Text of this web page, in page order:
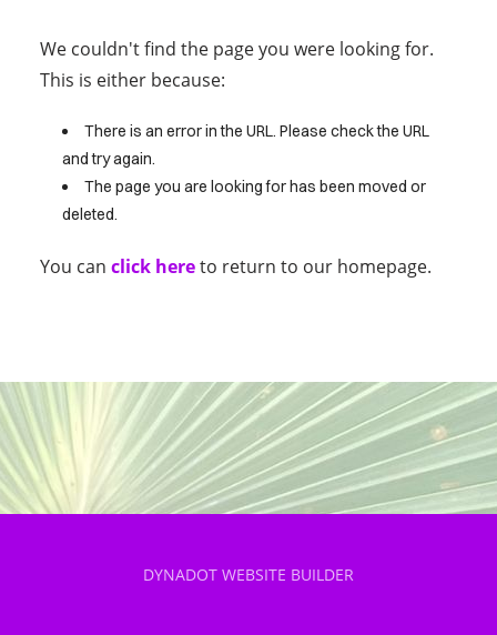
We couldn't find the page you were looking for.
This is either because:
There is an error in the URL. Please check the URL
and try again.
The page you are looking for has been moved or
deleted.
You can click hereto return to our homepage.
DYNADOT WEBSITE BUILDER